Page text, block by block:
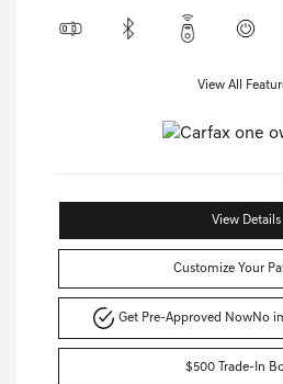
View All
View Details
Customize Your
Get Pre-Approved NowNo
$500 Trade-In